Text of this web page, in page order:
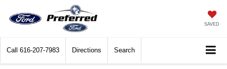
SAVED
Call 616-207-7983 Directions Search